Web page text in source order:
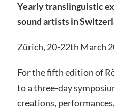
Yearly translinguistic
sound artists in
Zürich, 20-22th March
For the fifth edition of
to a three-day
creations,